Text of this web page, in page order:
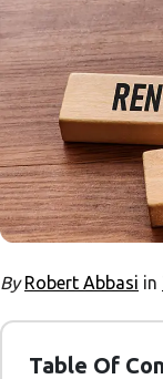
By Robert Abbasi in
Table Of